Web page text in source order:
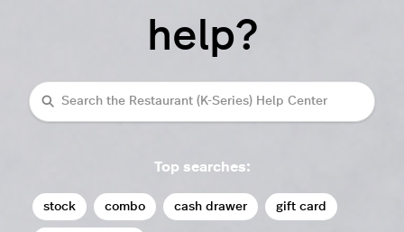
help?
Search
Top searches:
stock combo cash drawer gift card